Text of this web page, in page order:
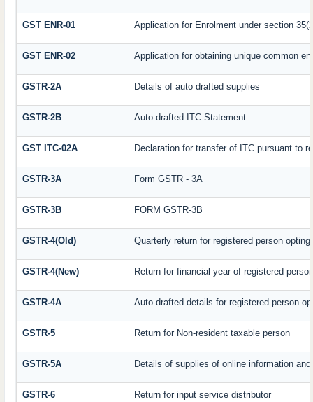
GST ENR-01 Application for Enrolment under section
GST ENR-02 Application for obtaining unique common
GSTR-2A Details of auto drafted supplies
GSTR-2B Auto-drafted ITC Statement
GST ITC-02A Declaration for transfer of ITC pursuant to
GSTR-3A Form GSTR - 3A
GSTR-3B FORM GSTR-3B
GSTR-4(Old) Quarterly return for registered person
GSTR-4(New) Return for financial year of registered
GSTR-4A Auto-drafted details for registered person
GSTR-5 Return for Non-resident taxable person
GSTR-5A Details of supplies of online information
GSTR-6 Return for input service distributor